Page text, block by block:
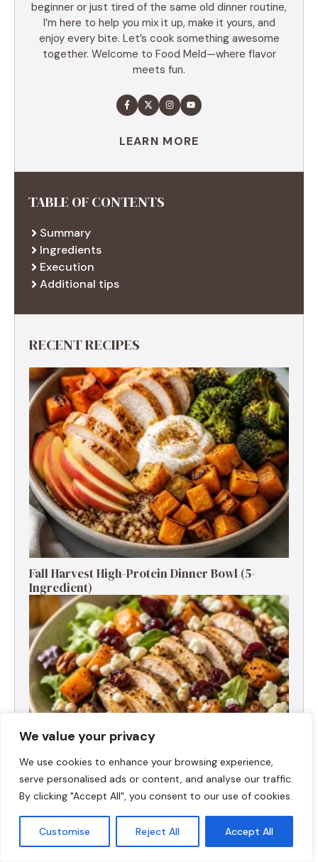
We value your privacy
We use cookies to enhance your browsing experience,
serve personalised ads or content, and analyse our traffic.
By clicking "Accept All", you consent to our use of cookies.
Customise Reject All Accept All
beginner or just tired of the same old dinner routine,
I’m here to help you mix it up, make it yours, and
enjoy every bite. Let’s cook something awesome
together. Welcome to Food Meld—where flavor
meets fun.
LEARN MORE
TABLE OF CONTENTS
Summary
Ingredients
Execution
Additional tips
RECENT RECIPES
Fall Harvest High-Protein Dinner Bowl (5-
Ingredient)
Fall Turkey Salad: High-Protein Bowls in 15
Minutes